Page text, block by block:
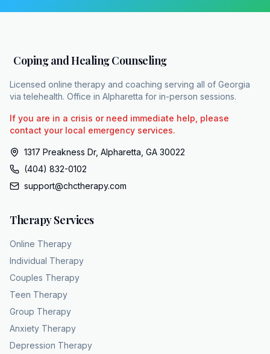
accessibility, they are in network with Etna,
Sigma, BCBS, United Healthcare, and
Humanana. Medicaid patients receive care
with a $0 co-pay. You can initiate the
recovery journey by visiting chcapy.com or
is a treatable medical reality. The path to
reclaiming control begins exactly where you
are sitting right now.
Coping and Healing Counseling
Licensed online therapy and coaching serving all of Georgia
via telehealth. Office in Alpharetta for in-person sessions.
If you are in a crisis or need immediate help, please
contact your local emergency services.
1317 Preakness Dr, Alpharetta, GA 30022
(404) 832-0102
support@chctherapy.com
Therapy Services
Online Therapy
Individual Therapy
Couples Therapy
Teen Therapy
Group Therapy
Anxiety Therapy
Depression Therapy